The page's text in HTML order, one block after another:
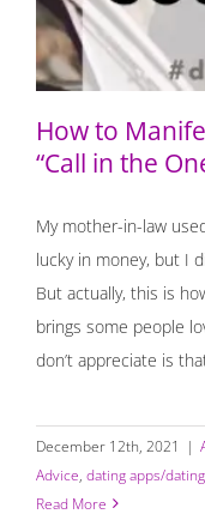
How to
“Call in the
My mother-in-law
lucky in money, but I
But actually, this is
brings some people
don’t appreciate is
December 12th, 2021 |
Advice, dating apps/
Read More